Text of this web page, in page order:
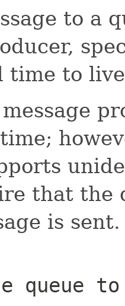
to a
time to
that the
is sent.
queue to